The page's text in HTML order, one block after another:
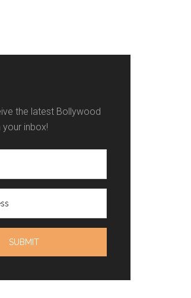
the latest Bollywood
your inbox!